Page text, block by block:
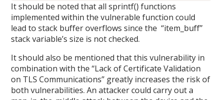
It should be noted that all sprintf() functions
implemented within the vulnerable function could
lead to stack buffer overflows since the “item_buff”
stack variable’s size is not checked.
It should also be mentioned that this vulnerability in
combination with the “Lack of Certificate Validation
on TLS Communications” greatly increases the risk of
both vulnerabilities. An attacker could carry out a